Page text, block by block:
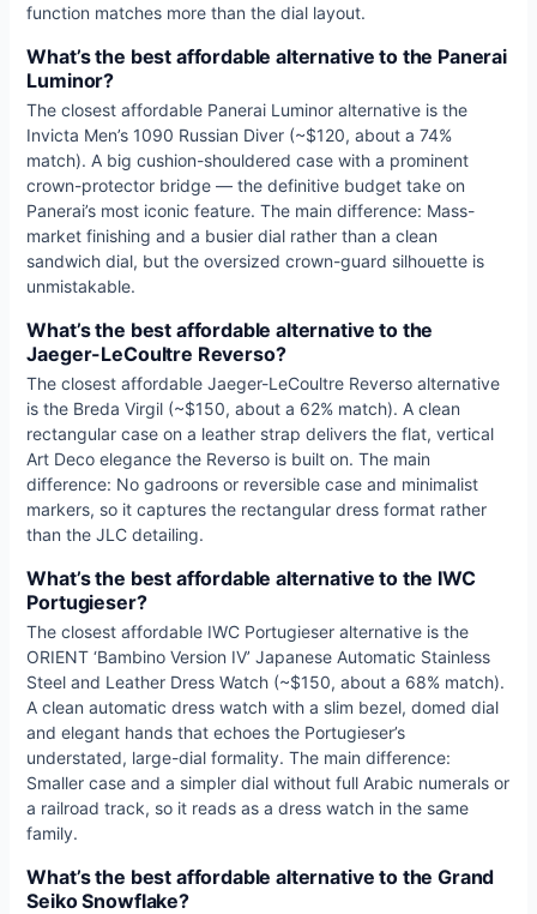
function matches more than the dial layout.
What’s the best affordable alternative to the Panerai
Luminor?
The closest affordable Panerai Luminor alternative is the
Invicta Men’s 1090 Russian Diver (~$120, about a 74%
match). A big cushion-shouldered case with a prominent
crown-protector bridge — the definitive budget take on
Panerai’s most iconic feature. The main difference: Mass-
market finishing and a busier dial rather than a clean
sandwich dial, but the oversized crown-guard silhouette is
unmistakable.
What’s the best affordable alternative to the
Jaeger-LeCoultre Reverso?
The closest affordable Jaeger-LeCoultre Reverso alternative
is the Breda Virgil (~$150, about a 62% match). A clean
rectangular case on a leather strap delivers the flat, vertical
Art Deco elegance the Reverso is built on. The main
difference: No gadroons or reversible case and minimalist
markers, so it captures the rectangular dress format rather
than the JLC detailing.
What’s the best affordable alternative to the IWC
Portugieser?
The closest affordable IWC Portugieser alternative is the
ORIENT ‘Bambino Version IV’ Japanese Automatic Stainless
Steel and Leather Dress Watch (~$150, about a 68% match).
A clean automatic dress watch with a slim bezel, domed dial
and elegant hands that echoes the Portugieser’s
understated, large-dial formality. The main difference:
Smaller case and a simpler dial without full Arabic numerals or
a railroad track, so it reads as a dress watch in the same
family.
What’s the best affordable alternative to the Grand
Seiko Snowflake?